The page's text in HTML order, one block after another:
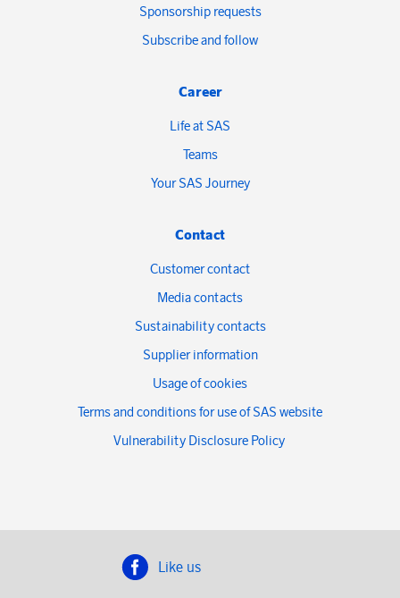
Sponsorship requests
Subscribe and follow
Career
Life at SAS
Teams
Your SAS Journey
Contact
Customer contact
Media contacts
Sustainability contacts
Supplier information
Usage of cookies
Terms and conditions for use of SAS website
Vulnerability Disclosure Policy
Like us